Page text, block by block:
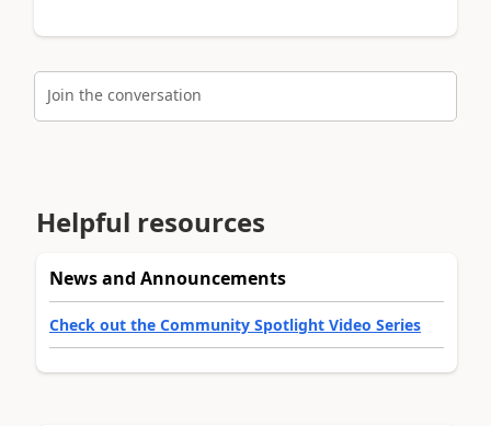
Join the conversation
Helpful resources
News and Announcements
Check out the Community Spotlight Video Series